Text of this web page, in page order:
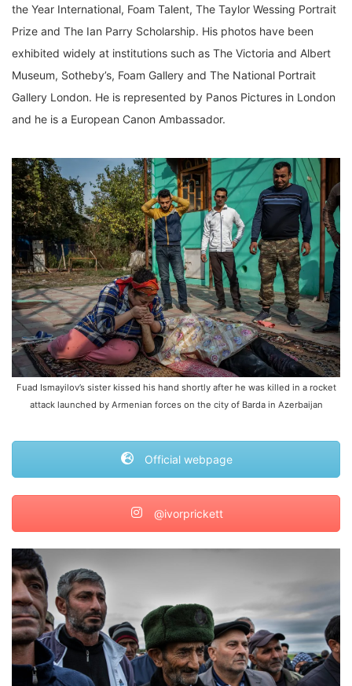
the Year International, Foam Talent, The Taylor Wessing Portrait
Prize and The Ian Parry Scholarship. His photos have been
exhibited widely at institutions such as The Victoria and Albert
Museum, Sotheby’s, Foam Gallery and The National Portrait
Gallery London. He is represented by Panos Pictures in London
and he is a European Canon Ambassador.
Fuad Ismayilov’s sister kissed his hand shortly after he was killed in a rocket
attack launched by Armenian forces on the city of Barda in Azerbaijan
Official webpage
@ivorprickett